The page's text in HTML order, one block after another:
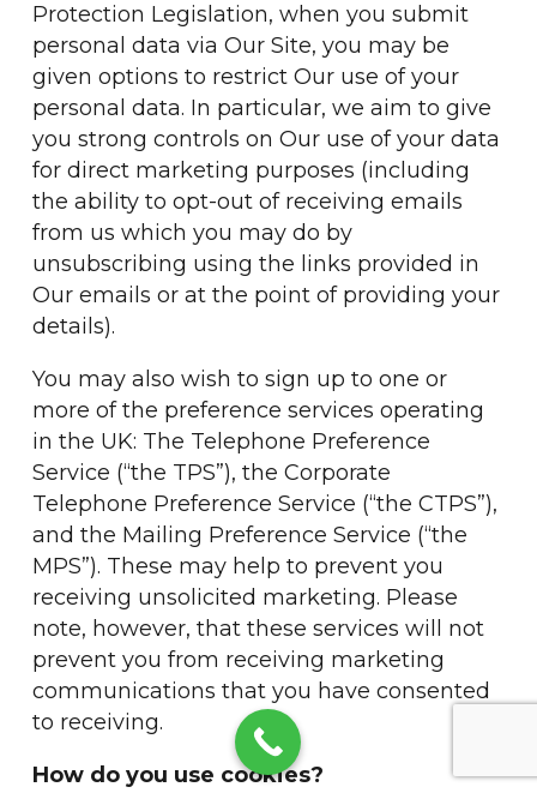
Protection Legislation, when you submit
personal data via Our Site, you may be
given options to restrict Our use of your
personal data. In particular, we aim to give
you strong controls on Our use of your data
for direct marketing purposes (including
the ability to opt-out of receiving emails
from us which you may do by
unsubscribing using the links provided in
Our emails or at the point of providing your
details).
You may also wish to sign up to one or
more of the preference services operating
in the UK: The Telephone Preference
Service (“the TPS”), the Corporate
Telephone Preference Service (“the CTPS”),
and the Mailing Preference Service (“the
MPS”). These may help to prevent you
receiving unsolicited marketing. Please
note, however, that these services will not
prevent you from receiving marketing
communications that you have consented
to receiving.
How do you use cookies?